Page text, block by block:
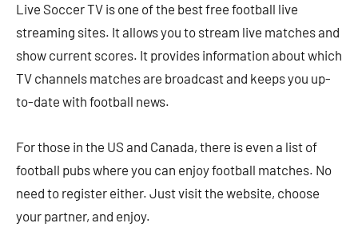
Live Soccer TV is one of the best free football live
streaming sites. It allows you to stream live matches and
show current scores. It provides information about which
TV channels matches are broadcast and keeps you up-
to-date with football news.
For those in the US and Canada, there is even a list of
football pubs where you can enjoy football matches. No
need to register either. Just visit the website, choose
your partner, and enjoy.